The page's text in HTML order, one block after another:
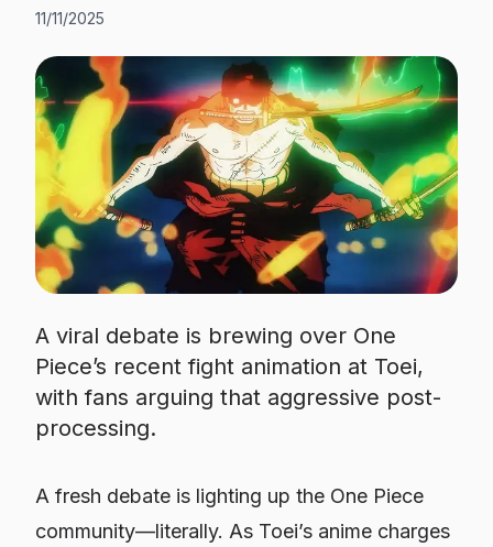
11/11/2025
A viral debate is brewing over One
Piece’s recent fight animation at Toei,
with fans arguing that aggressive post-
processing.
A fresh debate is lighting up the One Piece
community—literally. As Toei’s anime charges